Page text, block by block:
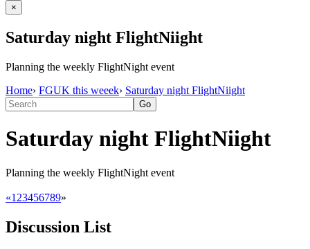
×
Saturday night FlightNiight
Planning the weekly FlightNight event
Home› FGUK this weeek› Saturday night FlightNiight
Saturday night FlightNiight
Planning the weekly FlightNight event
«1 23456789»
Discussion List